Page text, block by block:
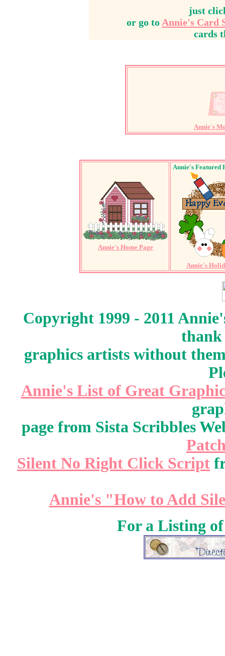
just
or go to Annie's Card
cards
Annie's
Annie's Home Page
Annie's Featured
Annie's
Copyright 1999 - 2011
graphics artists without
Annie's List of Great
page from Sista Scribbles
Silent No Right Click Script
Annie's "How to Add
For a Listing of